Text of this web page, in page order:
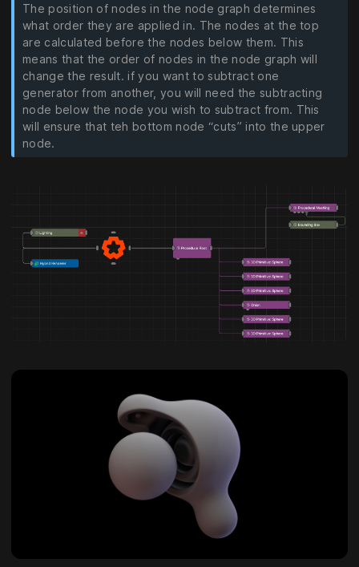
The position of nodes in the node graph determines
what order they are applied in. The nodes at the top
are calculated before the nodes below them. This
means that the order of nodes in the node graph will
change the result. if you want to subtract one
generator from another, you will need the subtracting
node below the node you wish to subtract from. This
will ensure that teh bottom node “cuts” into the upper
node.